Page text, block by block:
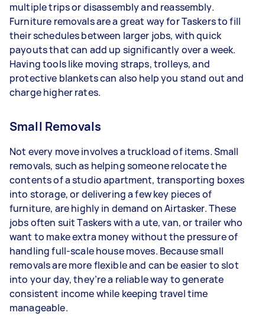
multiple trips or disassembly and reassembly.
Furniture removals are a great way for Taskers to fill
their schedules between larger jobs, with quick
payouts that can add up significantly over a week.
Having tools like moving straps, trolleys, and
protective blankets can also help you stand out and
charge higher rates.
Small Removals
Not every move involves a truckload of items. Small
removals, such as helping someone relocate the
contents of a studio apartment, transporting boxes
into storage, or delivering a few key pieces of
furniture, are highly in demand on Airtasker. These
jobs often suit Taskers with a ute, van, or trailer who
want to make extra money without the pressure of
handling full-scale house moves. Because small
removals are more flexible and can be easier to slot
into your day, they’re a reliable way to generate
consistent income while keeping travel time
manageable.